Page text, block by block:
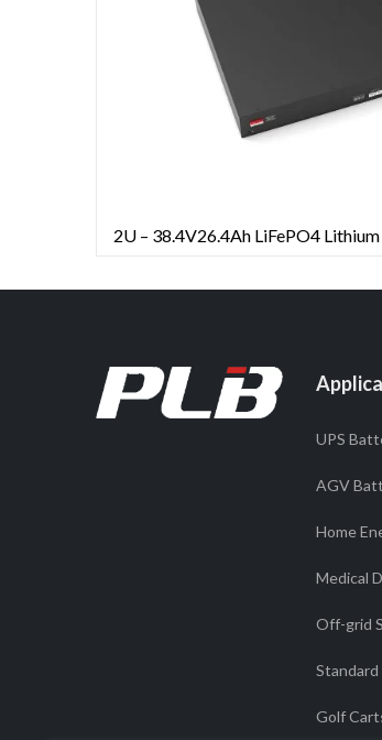
UPS
AGV
Home
Medical
Off-grid
Golf